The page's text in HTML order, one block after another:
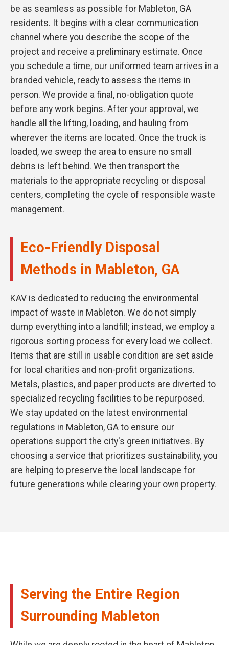
be as seamless as possible for Mableton, GA
residents. It begins with a clear communication
channel where you describe the scope of the
project and receive a preliminary estimate. Once
you schedule a time, our uniformed team arrives in a
branded vehicle, ready to assess the items in
person. We provide a final, no-obligation quote
before any work begins. After your approval, we
handle all the lifting, loading, and hauling from
wherever the items are located. Once the truck is
loaded, we sweep the area to ensure no small
debris is left behind. We then transport the
materials to the appropriate recycling or disposal
centers, completing the cycle of responsible waste
management.
Eco-Friendly Disposal
Methods in Mableton, GA
KAV is dedicated to reducing the environmental
impact of waste in Mableton. We do not simply
dump everything into a landfill; instead, we employ a
rigorous sorting process for every load we collect.
Items that are still in usable condition are set aside
for local charities and non-profit organizations.
Metals, plastics, and paper products are diverted to
specialized recycling facilities to be repurposed.
We stay updated on the latest environmental
regulations in Mableton, GA to ensure our
operations support the city's green initiatives. By
choosing a service that prioritizes sustainability, you
are helping to preserve the local landscape for
future generations while clearing your own property.
Serving the Entire Region
Surrounding Mableton